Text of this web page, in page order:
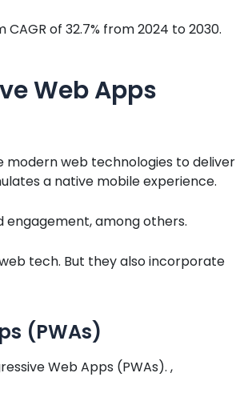
of 32.7% from 2024 to 2030.
Web Apps
modern web technologies to deliver
a native mobile experience.
engagement, among others.
web tech. But they also incorporate
(PWAs)
Web Apps (PWAs). ,